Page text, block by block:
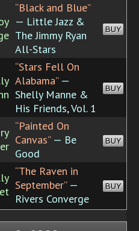
“Black and Blue”
— Little Jazz &
The Jimmy Ryan
All-Stars
BUY
“Stars Fell On
Alabama”—
Shelly Manne &
His Friends, Vol. 1
BUY
“Painted On
Canvas”— Be
Good
BUY
“The Raven in
September”—
Rivers Converge
BUY